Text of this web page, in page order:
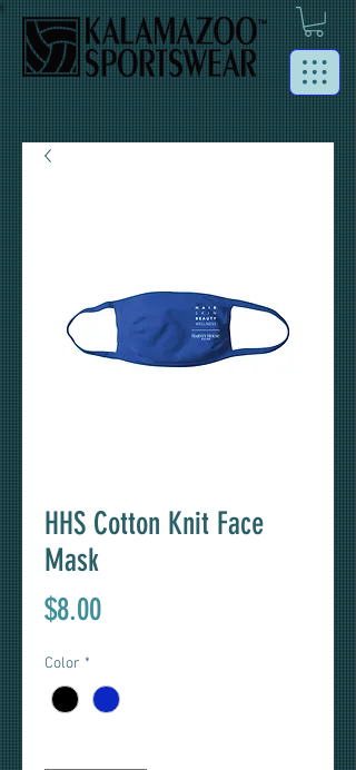
HHS Cotton Knit Face
Mask
$8.00Price
Color *